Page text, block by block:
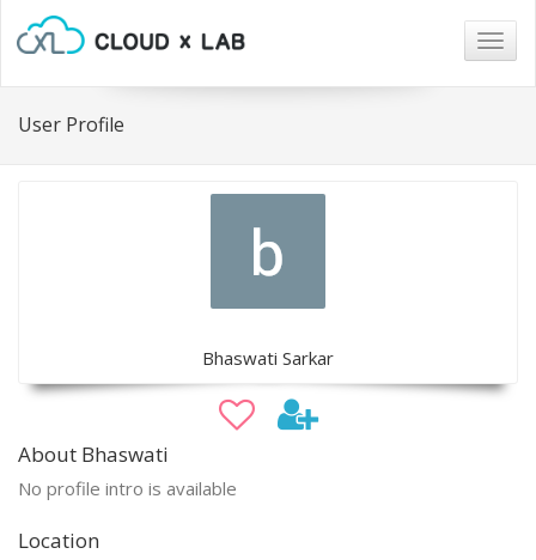
User Profile
Bhaswati Sarkar
About Bhaswati
No profile intro is available
Location